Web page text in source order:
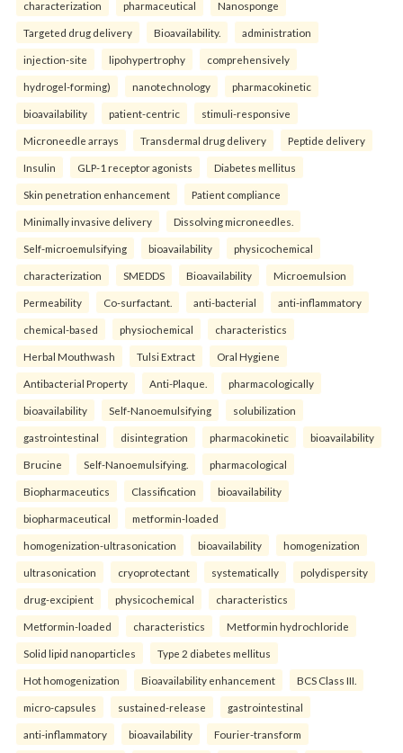
characterization pharmaceutical Nanosponge
Targeted drug delivery Bioavailability. administration
injection-site lipohypertrophy comprehensively
hydrogel-forming) nanotechnology pharmacokinetic
bioavailability patient-centric stimuli-responsive
Microneedle arrays Transdermal drug delivery Peptide delivery
Insulin GLP-1 receptor agonists Diabetes mellitus
Skin penetration enhancement Patient compliance
Minimally invasive delivery Dissolving microneedles.
Self-microemulsifying bioavailability physicochemical
characterization SMEDDS Bioavailability Microemulsion
Permeability Co-surfactant. anti-bacterial anti-inflammatory
chemical-based physiochemical characteristics
Herbal Mouthwash Tulsi Extract Oral Hygiene
Antibacterial Property Anti-Plaque. pharmacologically
bioavailability Self-Nanoemulsifying solubilization
gastrointestinal disintegration pharmacokinetic bioavailability
Brucine Self-Nanoemulsifying. pharmacological
Biopharmaceutics Classification bioavailability
biopharmaceutical metformin-loaded
homogenization-ultrasonication bioavailability homogenization
ultrasonication cryoprotectant systematically polydispersity
drug-excipient physicochemical characteristics
Metformin-loaded characteristics Metformin hydrochloride
Solid lipid nanoparticles Type 2 diabetes mellitus
Hot homogenization Bioavailability enhancement BCS Class III.
micro-capsules sustained-release gastrointestinal
anti-inflammatory bioavailability Fourier-transform